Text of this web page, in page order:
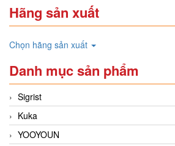
Hãng sản xuất
Chọn hãng sản xuất
Danh mục sản phẩm
Sigrist
Kuka
YOOYOUN